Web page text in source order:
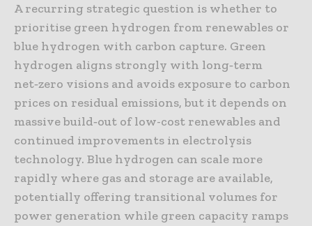
A recurring strategic question is whether to
prioritise green hydrogen from renewables or
blue hydrogen with carbon capture. Green
hydrogen aligns strongly with long‑term
net‑zero visions and avoids exposure to carbon
prices on residual emissions, but it depends on
massive build‑out of low-cost renewables and
continued improvements in electrolysis
technology. Blue hydrogen can scale more
rapidly where gas and storage are available,
potentially offering transitional volumes for
power generation while green capacity ramps